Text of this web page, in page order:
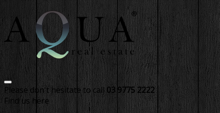
Please don't hesitate to call 03 9775 2222
Find us here